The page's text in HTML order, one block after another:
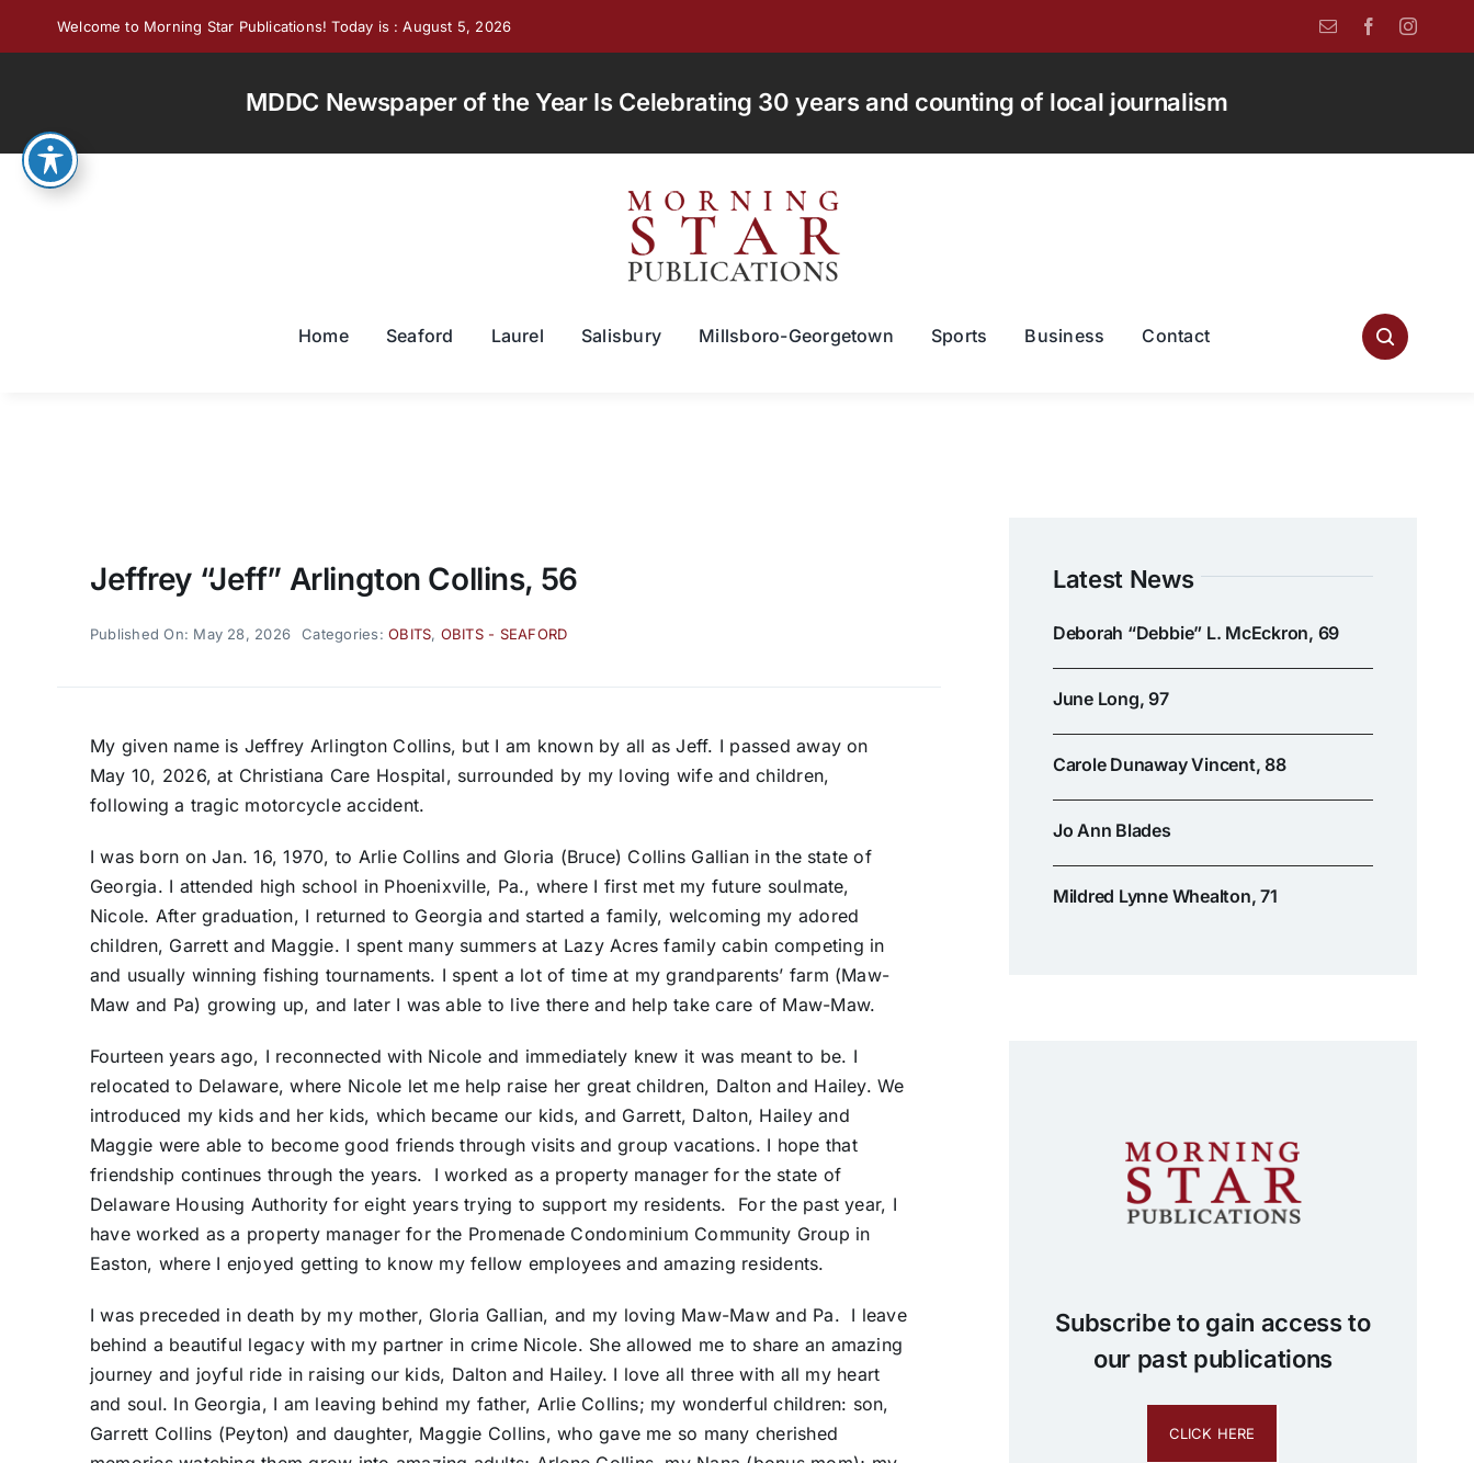
Welcome to Morning Star Publications! Today is : August 5, 2026
MDDC Newspaper of the Year Is Celebrating 30 years and counting of local journalism
Home Seaford Laurel Salisbury Millsboro-Georgetown Sports Business Contact
Jeffrey “Jeff” Arlington Collins, 56
Published On: May 28, 2026 Categories:OBITS, OBITS - SEAFORD
My given name is Jeffrey Arlington Collins, but I am known by all as Jeff. I passed away on
May 10, 2026, at Christiana Care Hospital, surrounded by my loving wife and children,
following a tragic motorcycle accident.
I was born on Jan. 16, 1970, to Arlie Collins and Gloria (Bruce) Collins Gallian in the state of
Georgia. I attended high school in Phoenixville, Pa., where I first met my future soulmate,
Nicole. After graduation, I returned to Georgia and started a family, welcoming my adored
children, Garrett and Maggie. I spent many summers at Lazy Acres family cabin competing in
and usually winning fishing tournaments. I spent a lot of time at my grandparents’ farm (Maw-
Maw and Pa) growing up, and later I was able to live there and help take care of Maw-Maw.
Fourteen years ago, I reconnected with Nicole and immediately knew it was meant to be. I
relocated to Delaware, where Nicole let me help raise her great children, Dalton and Hailey. We
introduced my kids and her kids, which became our kids, and Garrett, Dalton, Hailey and
Maggie were able to become good friends through visits and group vacations. I hope that
friendship continues through the years. I worked as a property manager for the state of
Delaware Housing Authority for eight years trying to support my residents. For the past year, I
have worked as a property manager for the Promenade Condominium Community Group in
Easton, where I enjoyed getting to know my fellow employees and amazing residents.
I was preceded in death by my mother, Gloria Gallian, and my loving Maw-Maw and Pa. I leave
behind a beautiful legacy with my partner in crime Nicole. She allowed me to share an amazing
journey and joyful ride in raising our kids, Dalton and Hailey. I love all three with all my heart
and soul. In Georgia, I am leaving behind my father, Arlie Collins; my wonderful children: son,
Garrett Collins (Peyton) and daughter, Maggie Collins, who gave me so many cherished
Latest News
Deborah “Debbie” L. McEckron, 69
June Long, 97
Carole Dunaway Vincent, 88
Jo Ann Blades
Mildred Lynne Whealton, 71
Subscribe to gain access to
our past publications
CLICK HERE